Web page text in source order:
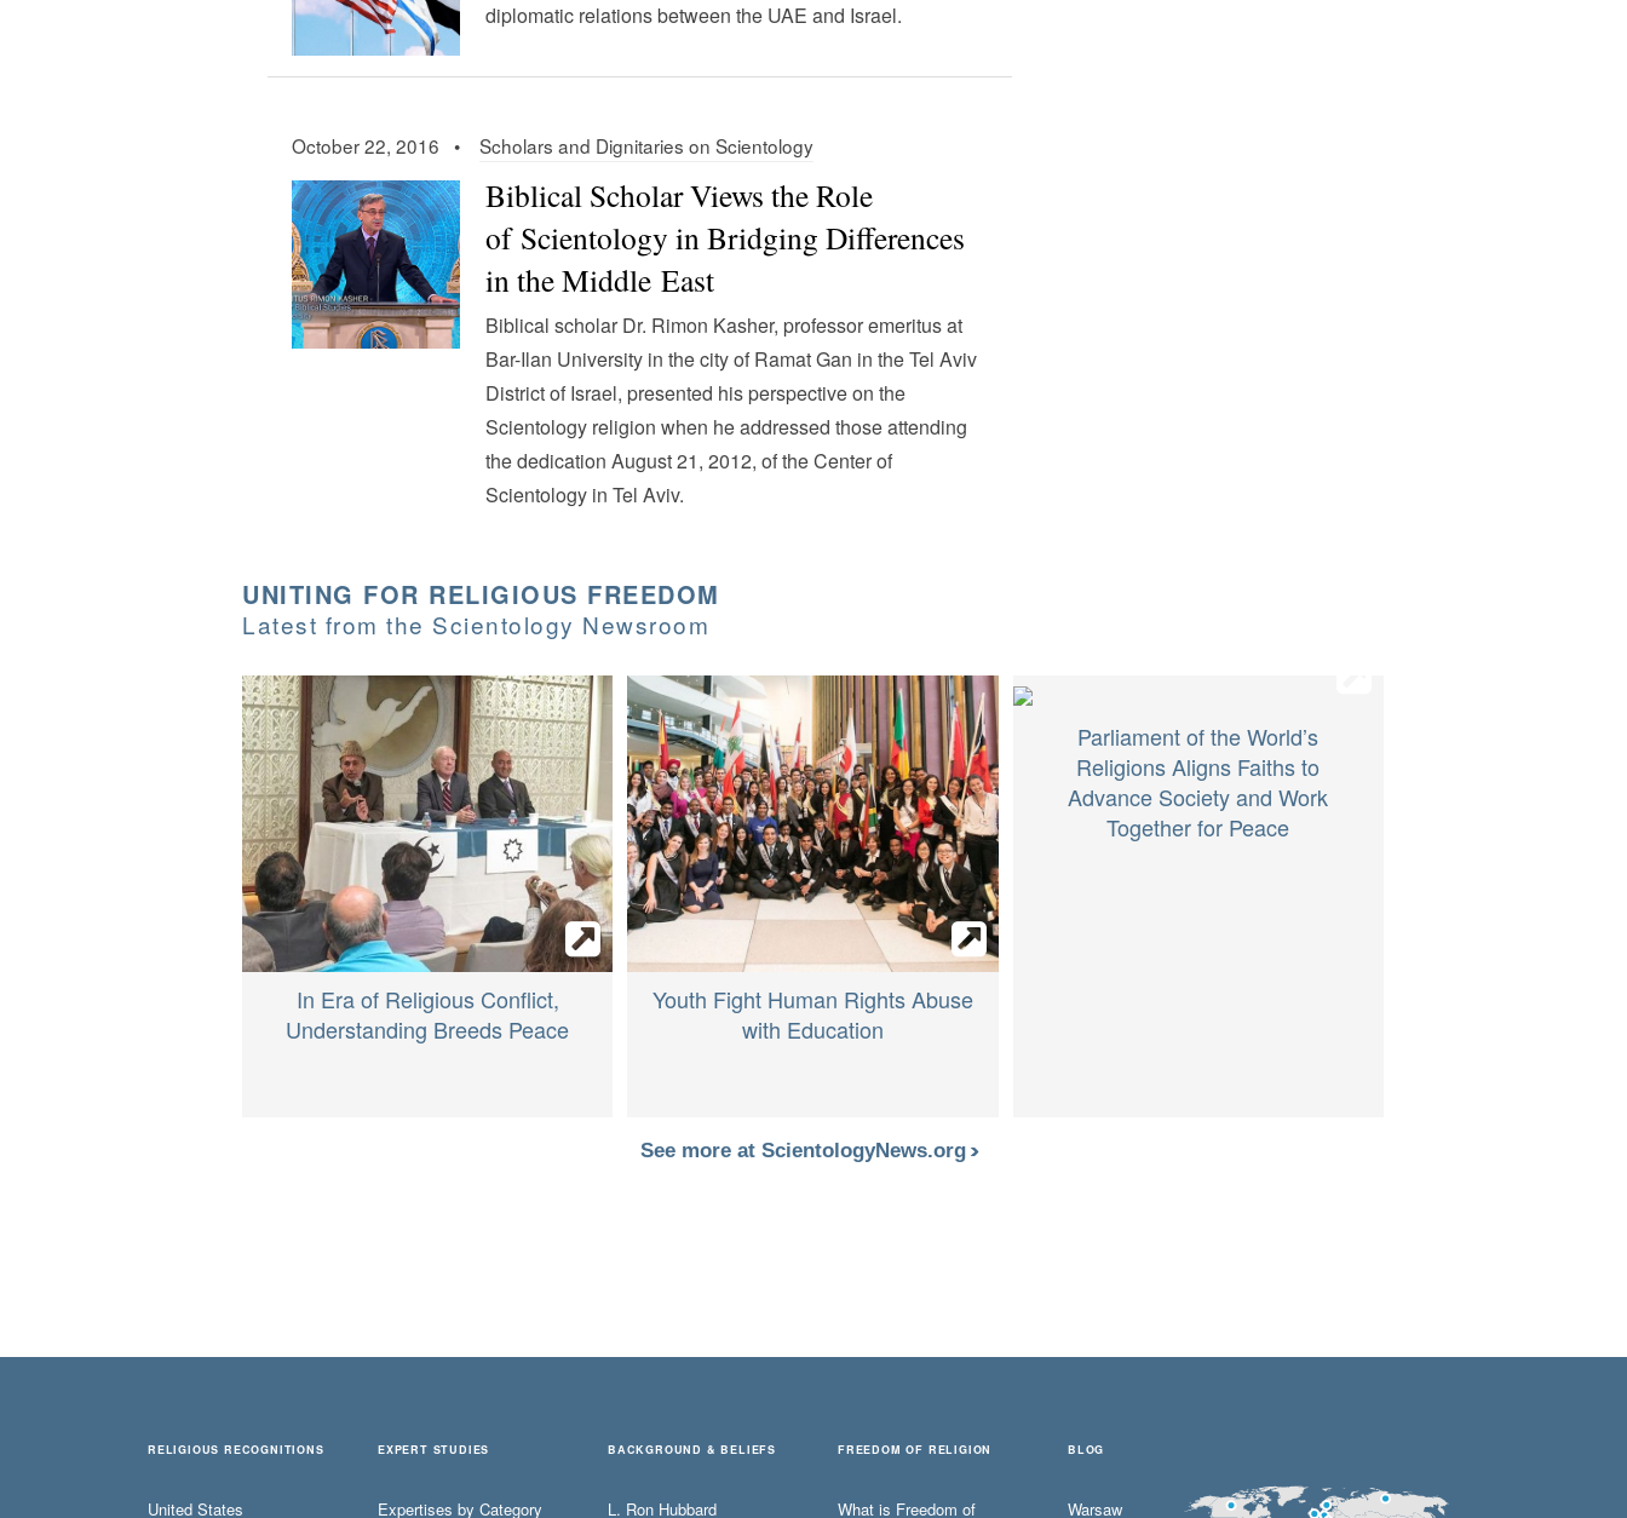
diplomatic relations between the UAE and Israel.
October 22, 2016 •Scholars and Dignitaries on Scientology
Biblical Scholar Views the Role
of Scientology in Bridging Differences
in the Middle East
Biblical scholar Dr. Rimon Kasher, professor emeritus at
Bar-Ilan University in the city of Ramat Gan in the Tel Aviv
District of Israel, presented his perspective on the
Scientology religion when he addressed those attending
the dedication August 21, 2012, of the Center of
Scientology in Tel Aviv.
UNITING FOR RELIGIOUS FREEDOM
Latest from the Scientology Newsroom
In Era of Religious Conflict,
Understanding Breeds Peace
Youth Fight Human Rights Abuse
with Education
Parliament of the World’s
Religions Aligns Faiths to
Advance Society and Work
Together for Peace
See more at ScientologyNews.org
RELIGIOUS RECOGNITIONS
United States
EXPERT STUDIES
Expertises by Category
BACKGROUND & BELIEFS
L. Ron Hubbard
FREEDOM OF RELIGION
What is Freedom of
BLOG
Warsaw